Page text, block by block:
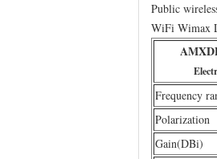
Public
WiFi Wimax
Frequency
Polarization
Gain(DBi)